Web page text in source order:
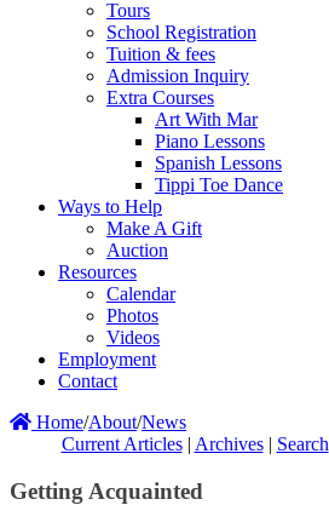
Tours
School Registration
Tuition & fees
Admission Inquiry
Extra Courses
Art With Mar
Piano Lessons
Spanish Lessons
Tippi Toe Dance
Ways to Help
Make A Gift
Auction
Resources
Calendar
Photos
Videos
Employment
Contact
Home/About/News
Current Articles| Archives| Search
Getting Acquainted